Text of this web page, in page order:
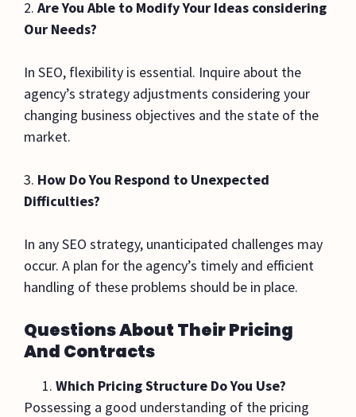
2. Are You Able to Modify Your Ideas considering
Our Needs?
In SEO, flexibility is essential. Inquire about the
agency’s strategy adjustments considering your
changing business objectives and the state of the
market.
3. How Do You Respond to Unexpected
Difficulties?
In any SEO strategy, unanticipated challenges may
occur. A plan for the agency’s timely and efficient
handling of these problems should be in place.
Questions About Their Pricing
And Contracts
Which Pricing Structure Do You Use?
Possessing a good understanding of the pricing